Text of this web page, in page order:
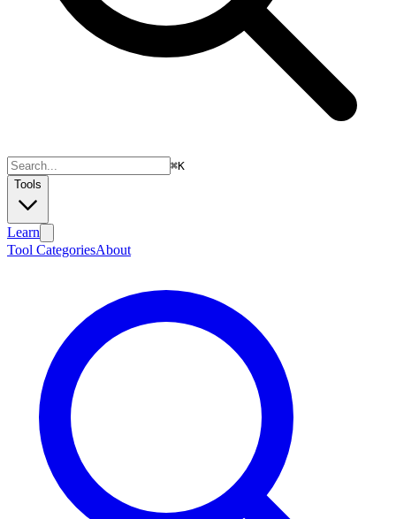
⌘K
Tools
Learn
Tool CategoriesAbout